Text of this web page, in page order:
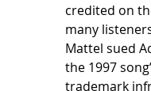
credited on
many
Mattel sued
the 1997
trademark